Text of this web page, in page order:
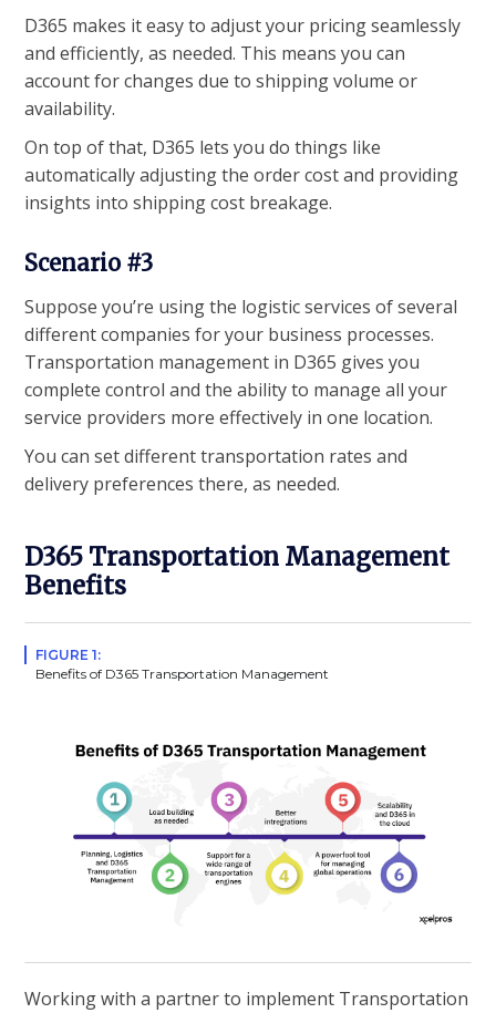
D365 makes it easy to adjust your pricing seamlessly
and efficiently, as needed. This means you can
account for changes due to shipping volume or
availability.
On top of that, D365 lets you do things like
automatically adjusting the order cost and providing
insights into shipping cost breakage.
Scenario #3
Suppose you’re using the logistic services of several
different companies for your business processes.
Transportation management in D365 gives you
complete control and the ability to manage all your
service providers more effectively in one location.
You can set different transportation rates and
delivery preferences there, as needed.
D365 Transportation Management
Benefits
FIGURE 1:
Benefits of D365 Transportation Management
Working with a partner to implement Transportation